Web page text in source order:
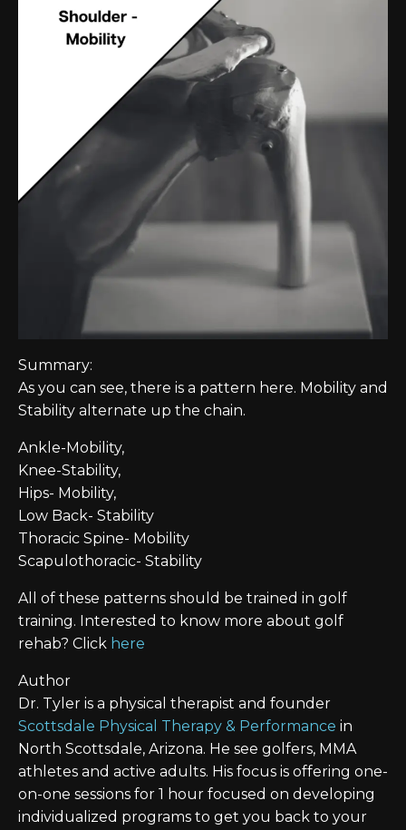
Summary:
As you can see, there is a pattern here. Mobility and
Stability alternate up the chain.
Ankle-Mobility,
Knee-Stability,
Hips- Mobility,
Low Back- Stability
Thoracic Spine- Mobility
Scapulothoracic- Stability
All of these patterns should be trained in golf
training. Interested to know more about golf
rehab? Click here
Author
Dr. Tyler is a physical therapist and founder
Scottsdale Physical Therapy & Performance in
North Scottsdale, Arizona. He see golfers, MMA
athletes and active adults. His focus is offering one-
on-one sessions for 1 hour focused on developing
individualized programs to get you back to your